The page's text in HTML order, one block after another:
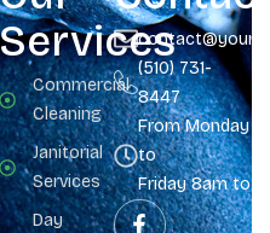
Services
Commercial
Cleaning
Janitorial
Services
Day
(510) 731-
8447
From Monday
to
Friday 8am to